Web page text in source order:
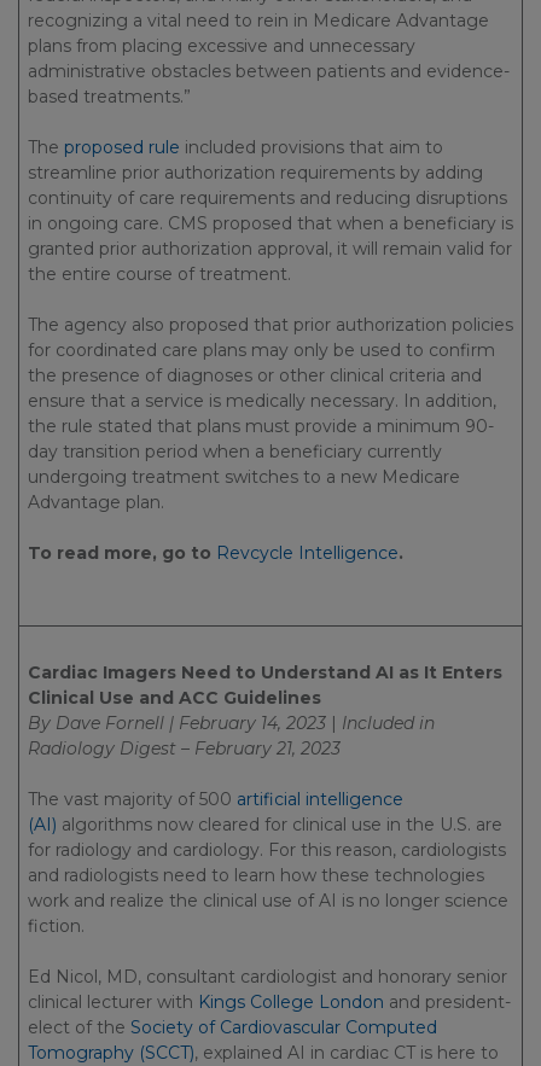
recognizing a vital need to rein in Medicare Advantage
plans from placing excessive and unnecessary
administrative obstacles between patients and evidence-
based treatments.”
The proposed rule included provisions that aim to
streamline prior authorization requirements by adding
continuity of care requirements and reducing disruptions
in ongoing care. CMS proposed that when a beneficiary is
granted prior authorization approval, it will remain valid for
the entire course of treatment.
The agency also proposed that prior authorization policies
for coordinated care plans may only be used to confirm
the presence of diagnoses or other clinical criteria and
ensure that a service is medically necessary. In addition,
the rule stated that plans must provide a minimum 90-
day transition period when a beneficiary currently
undergoing treatment switches to a new Medicare
Advantage plan.
To read more, go to Revcycle Intelligence.
Cardiac Imagers Need to Understand AI as It Enters
Clinical Use and ACC Guidelines
By Dave Fornell | February 14, 2023 | Included in
Radiology Digest – February 21, 2023
The vast majority of 500 artificial intelligence
(AI) algorithms now cleared for clinical use in the U.S. are
for radiology and cardiology. For this reason, cardiologists
and radiologists need to learn how these technologies
work and realize the clinical use of AI is no longer science
fiction.
Ed Nicol, MD, consultant cardiologist and honorary senior
clinical lecturer with Kings College London and president-
elect of the Society of Cardiovascular Computed
Tomography (SCCT), explained AI in cardiac CT is here to